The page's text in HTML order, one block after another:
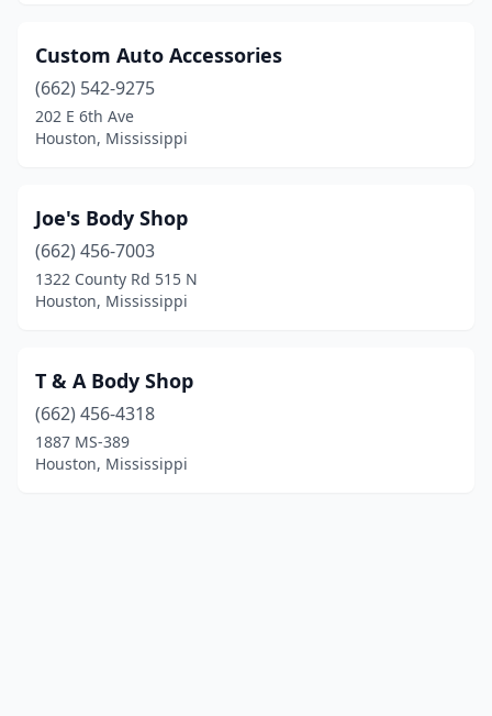
Custom Auto Accessories
(662) 542-9275
202 E 6th Ave
Houston, Mississippi
Joe's Body Shop
(662) 456-7003
1322 County Rd 515 N
Houston, Mississippi
T & A Body Shop
(662) 456-4318
1887 MS-389
Houston, Mississippi